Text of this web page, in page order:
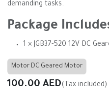
demanding tasks.
Package
1 × JGB37-520 12V DC
Motor DC Geared Motor
100.00 AED(Tax included)